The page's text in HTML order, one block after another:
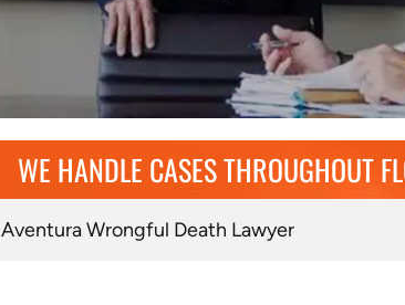
WE HANDLE CASES THROUGHOUT
Aventura Wrongful Death Lawyer